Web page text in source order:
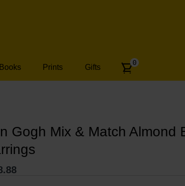
Books Prints Gifts
Number
articles:
0
Gogh Mix & Match Almond